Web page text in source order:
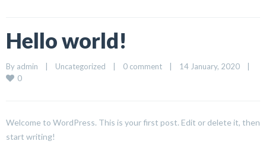
Hello world!
By admin Uncategorized 0 comment 14 January, 2020
0
Welcome to WordPress. This is your first post. Edit or delete it, then
start writing!